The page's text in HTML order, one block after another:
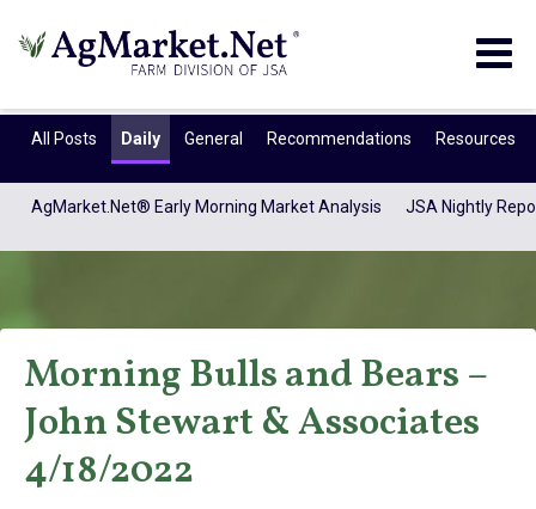
All Posts Daily General Recommendations Resources
AgMarket.Net® Early Morning Market Analysis JSA Nightly
JSA Bulls & Bears
Morning Bulls and Bears –
John Stewart & Associates
4/18/2022